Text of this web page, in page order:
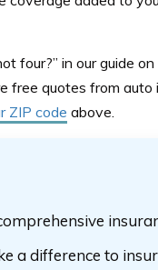
four?” in our guide
quotes from auto
ZIP code above.
a difference to